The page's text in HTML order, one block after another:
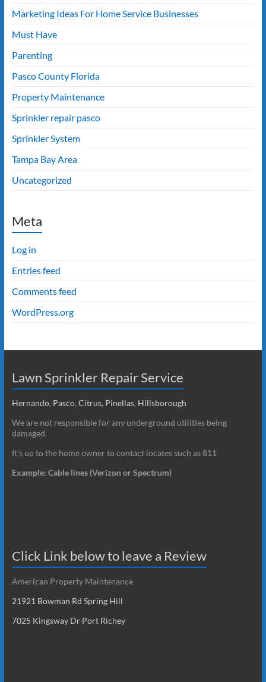
Marketing Ideas For Home Service Businesses
Must Have
Parenting
Pasco County Florida
Property Maintenance
Sprinkler repair pasco
Sprinkler System
Tampa Bay Area
Uncategorized
Meta
Log in
Entries feed
Comments feed
WordPress.org
Lawn Sprinkler Repair Service
Hernando, Pasco, Citrus, Pinellas, Hillsborough
We are not responsible for any underground utilities being
damaged.
It’s up to the home owner to contact locates such as 811
Example: Cable lines (Verizon or Spectrum)
Click Link below to leave a Review
American Property Maintenance
21921 Bowman Rd Spring Hill
7025 Kingsway Dr Port Richey